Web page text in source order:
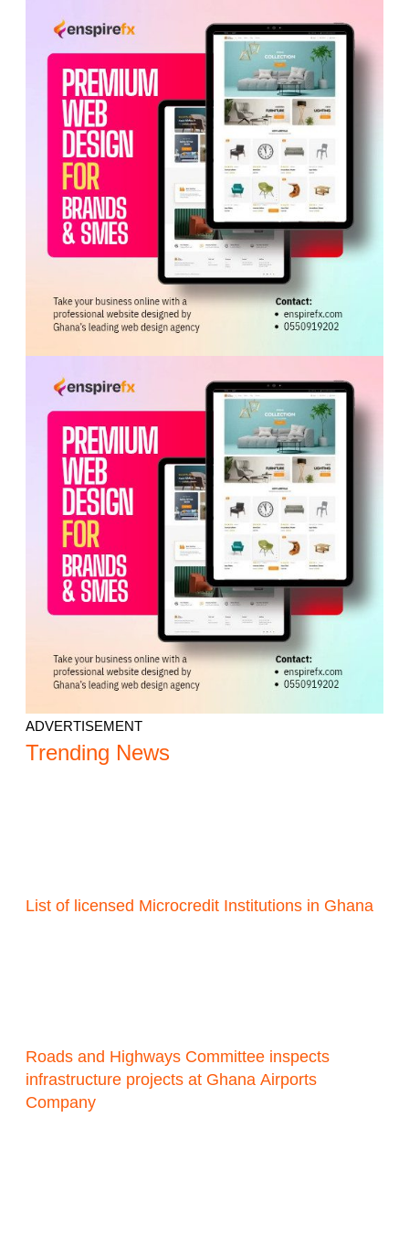
ADVERTISEMENT
Trending News
List of licensed Microcredit Institutions in Ghana
Roads and Highways Committee inspects
infrastructure projects at Ghana Airports
Company